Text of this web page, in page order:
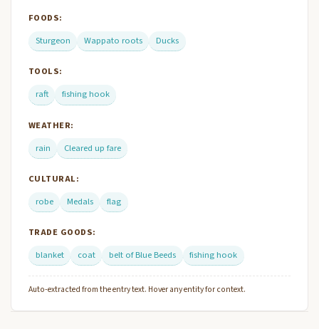
FOODS:
Sturgeon
Wappato roots Ducks
TOOLS:
raft
fishing hook
WEATHER:
rain
Cleared up fare
CULTURAL:
robe
Medals flag
TRADE GOODS:
blanket
coat belt of Blue Beeds fishing hook
Auto-extracted from the entry text. Hover any entity for context.